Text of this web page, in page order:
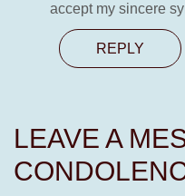
accept my sincere
REPLY
LEAVE A